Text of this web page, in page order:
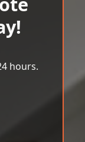
hours.